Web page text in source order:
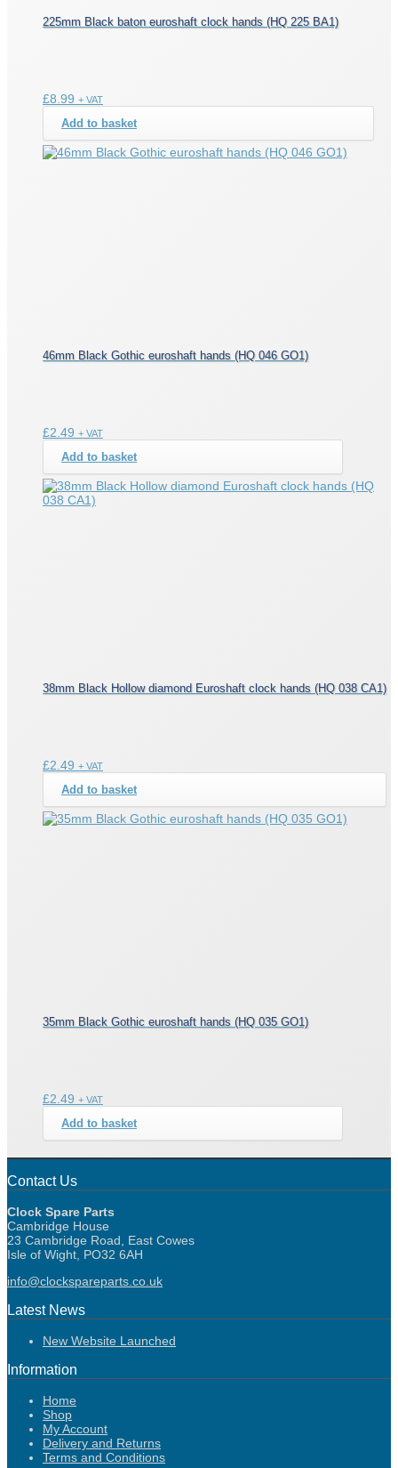
225mm Black baton euroshaft clock hands (HQ 225 BA1)
£8.99 + VAT
Add to basket
46mm Black Gothic euroshaft hands (HQ 046 GO1)
£2.49 + VAT
Add to basket
38mm Black Hollow diamond Euroshaft clock hands (HQ 038 CA1)
£2.49 + VAT
Add to basket
35mm Black Gothic euroshaft hands (HQ 035 GO1)
£2.49 + VAT
Add to basket
Contact Us
Clock Spare Parts
Cambridge House
23 Cambridge Road, East Cowes
Isle of Wight, PO32 6AH
info@clockspareparts.co.uk
Latest News
New Website Launched
Information
Home
Shop
My Account
Delivery and Returns
Terms and Conditions